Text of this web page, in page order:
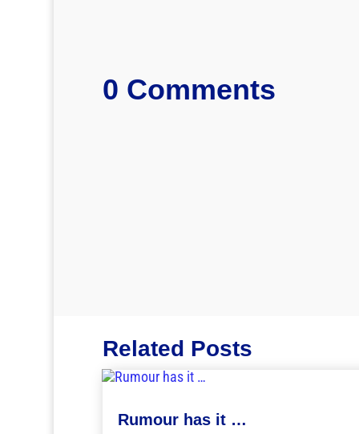
0 Comments
Related Posts
Rumour has it …